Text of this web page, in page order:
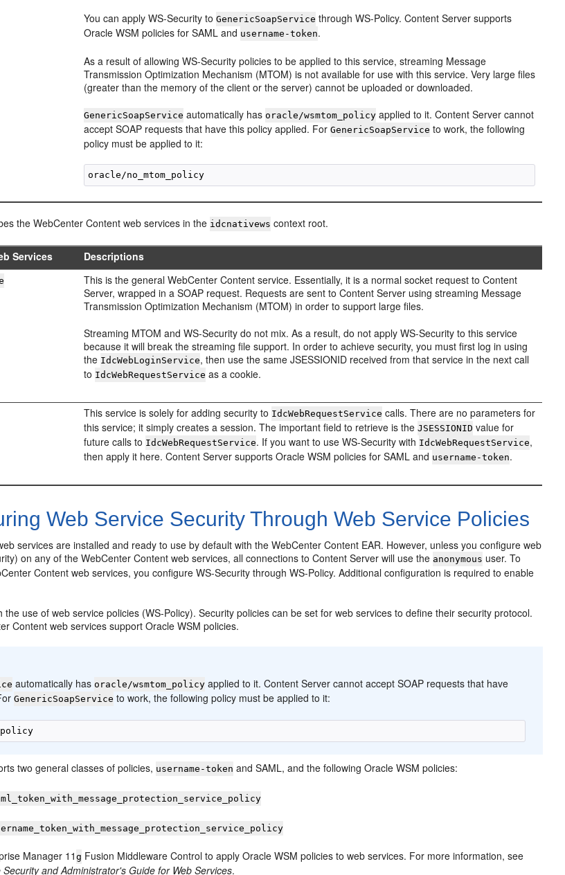
You can apply WS-Security toGenericSoapService through WS-Policy. Content Server supports
Oracle WSM policies for SAML and username-token.
As a result of allowing WS-Security policies to be applied to this service, streaming Message
Transmission Optimization Mechanism (MTOM) is not available for use with this service. Very large files
(greater than the memory of the client or the server) cannot be uploaded or downloaded.
GenericSoapService automatically has oracle/wsmtom_policy applied to it. Content Server cannot
accept SOAP requests that have this policy applied. ForGenericSoapService to work, the following
policy must be applied to it:
the WebCenter Content web services in the idcnativews context root.
Services Descriptions
This is the general WebCenter Content service. Essentially, it is a normal socket request to Content
Server, wrapped in a SOAP request. Requests are sent to Content Server using streaming Message
Transmission Optimization Mechanism (MTOM) in order to support large files.
Streaming MTOM and WS-Security do not mix. As a result, do not apply WS-Security to this service
because it will break the streaming file support. In order to achieve security, you must first log in using
the IdcWebLoginService, then use the same JSESSIONID received from that service in the next call
to IdcWebRequestService as a cookie.
This service is solely for adding security to IdcWebRequestService calls. There are no parameters for
this service; it simply creates a session. The important field to retrieve is theJSESSIONID value for
future calls to IdcWebRequestService. If you want to use WS-Security with IdcWebRequestService,
then apply it here. Content Server supports Oracle WSM policies for SAML and username-token.
Web Service Security Through Web Service Policies
services are installed and ready to use by default with the WebCenter Content EAR. However, unless you configure web
on any of the WebCenter Content web services, all connections to Content Server will use the anonymous user. To
Content web services, you configure WS-Security through WS-Policy. Additional configuration is required to enable
the use of web service policies (WS-Policy). Security policies can be set for web services to define their security protocol.
Content web services support Oracle WSM policies.
automatically has oracle/wsmtom_policy applied to it. Content Server cannot accept SOAP requests that have
GenericSoapService to work, the following policy must be applied to it:
two general classes of policies, username-token and SAML, and the following Oracle WSM policies:
Manager 11g Fusion Middleware Control to apply Oracle WSM policies to web services. For more information, see
and Administrator's Guide for Web Services.